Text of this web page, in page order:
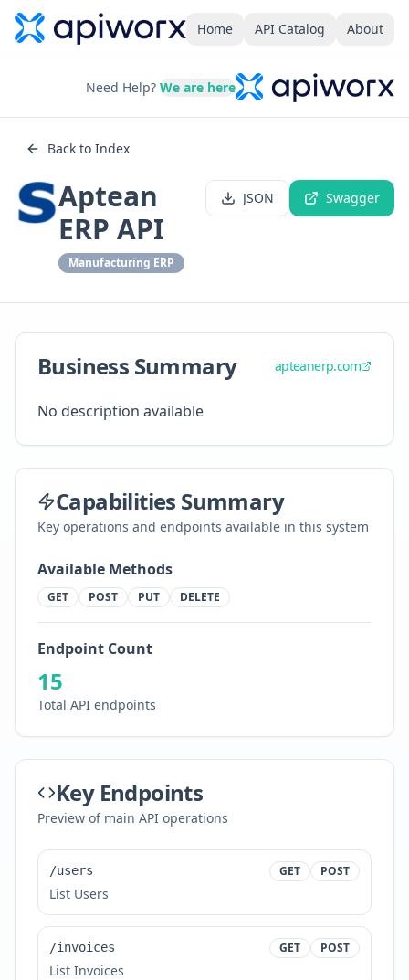
Home API Catalog About
Need Help? We are here
Back to Index
Aptean
ERP API
Manufacturing ERP
JSON Swagger
Business Summary apteanerp.com
No description available
Capabilities Summary
Key operations and endpoints available in this system
Available Methods
GET POST PUT DELETE
Endpoint Count
15
Total API endpoints
Key Endpoints
Preview of main API operations
/users GET POST
List Users
/invoices GET POST
List Invoices